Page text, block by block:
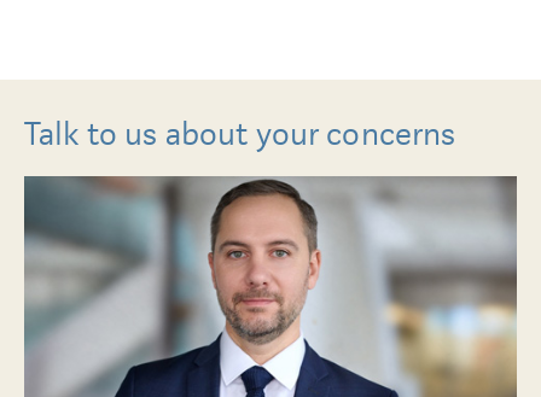
Talk to us about your concerns